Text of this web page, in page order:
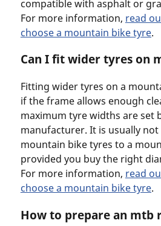
compatible with asphalt or
For more information, read
choose a mountain bike tyre.
Can I fit wider tyres on
Fitting wider tyres on a
if the frame allows enough
maximum tyre widths are set
manufacturer. It is usually
mountain bike tyres to a
provided you buy the right
For more information, read
choose a mountain bike tyre.
How to prepare an mtb